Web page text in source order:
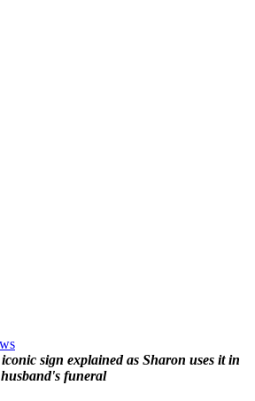
sign explained as Sharon uses it in
funeral